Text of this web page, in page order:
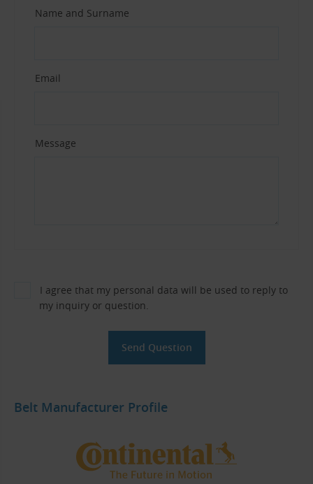
Name and Surname
Email
Message
I agree that my personal data will be used to reply to
my inquiry or question.
Belt Manufacturer Profile